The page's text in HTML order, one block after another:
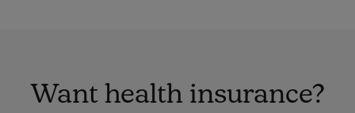
Want health insurance?